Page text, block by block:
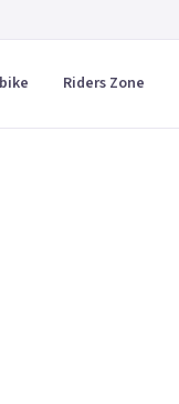
Riders Zone